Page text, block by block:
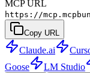
MCP URL
https://
Copy URL
Claude.ai
Goose
LM Studio